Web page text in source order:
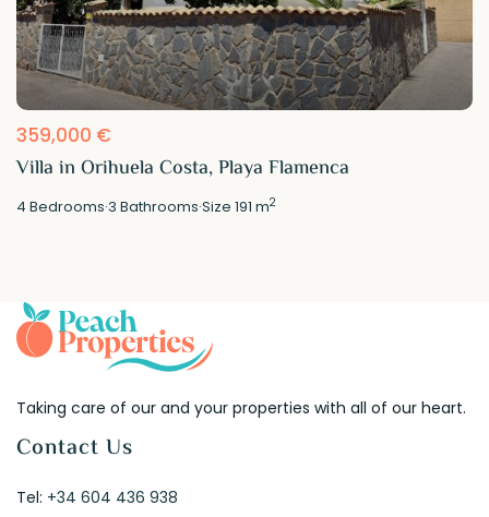
359,000 €
Villa in Orihuela Costa, Playa Flamenca
4 Bedrooms·3 Bathrooms·Size191 m2
Taking care of our and your properties with all of our heart.
Contact Us
Tel: +34 604 436 938